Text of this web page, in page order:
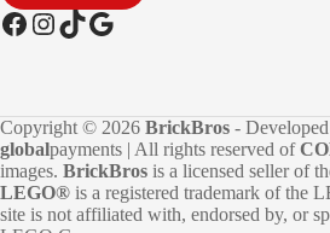
Facebook
Instagram
TikTok
Google
Copyright © 2026 BrickBros -
globalpayments | All rights reserved of
images. BrickBros is a licensed seller of
LEGO® is a registered trademark of the
site is not affiliated with, endorsed by, or